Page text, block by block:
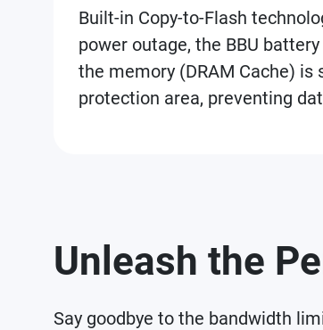
Built-in Copy-to-Flash
power outage, the BBU
the memory (DRAM Cache)
protection area, preventing
Unleash the
Say goodbye to the bandwidth